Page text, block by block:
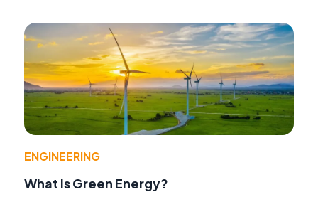
ENGINEERING
What Is Green Energy?